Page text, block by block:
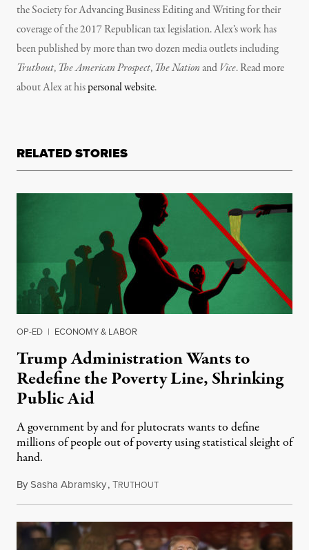
the Society for Advancing Business Editing and Writing for their
coverage of the 2017 Republican tax legislation.Alex’swork has
been published by more than two dozen media outlets including
Truthout, The American Prospect, The NationandVice. Read more
about Alex at hispersonal website.
RELATED STORIES
OP-ED | ECONOMY & LABOR
Trump Administration Wants to
Redefine the Poverty Line, Shrinking
Public Aid
A government by and for plutocrats wants to define
millions of people out of poverty using statistical sleight of
hand.
BySasha Abramsky,TRUTHOUTJune 20, 2019